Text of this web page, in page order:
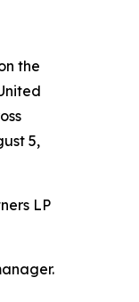
the
5,
LP